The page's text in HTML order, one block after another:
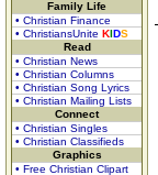
Family Life
• Christian Finance
• ChristiansUnite KIDS
Read
• Christian News
• Christian Columns
• Christian Song Lyrics
• Christian Mailing Lists
Connect
• Christian Singles
• Christian Classifieds
Graphics
• Free Christian Clipart